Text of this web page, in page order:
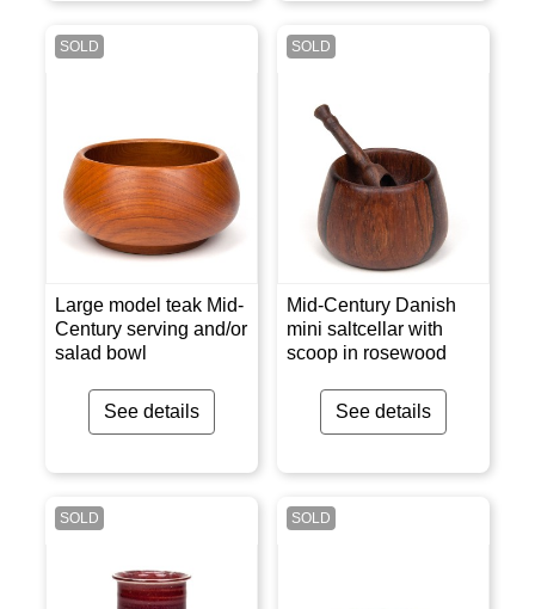
SOLD
Large model teak Mid-
Century serving and/or
salad bowl
See details
SOLD
Mid-Century Danish
mini saltcellar with
scoop in rosewood
See details
SOLD SOLD